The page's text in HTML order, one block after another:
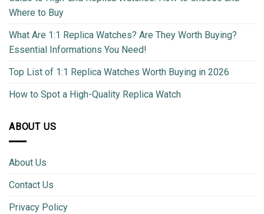
Where to Buy
What Are 1:1 Replica Watches? Are They Worth Buying?
Essential Informations You Need!
Top List of 1:1 Replica Watches Worth Buying in 2026
How to Spot a High-Quality Replica Watch
ABOUT US
About Us
Contact Us
Privacy Policy